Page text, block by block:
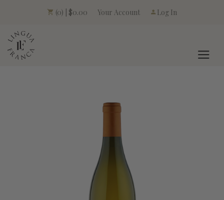
(0) | $0.00 Your Account Log In
LINGUA FRANCA